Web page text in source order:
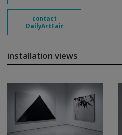
contact
DailyArtFair
installation views